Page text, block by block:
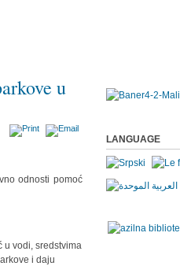
u
odnosti pomoć
u vodi, sredstvima
i daju
LANGUAGE